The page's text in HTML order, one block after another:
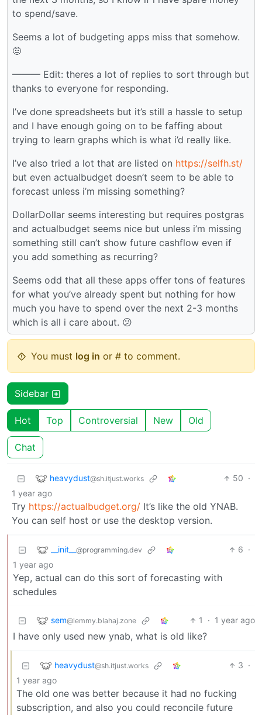
to spend/save.
Seems a lot of budgeting apps miss that somehow.
🤨
——— Edit: theres a lot of replies to sort through but
thanks to everyone for responding.
I’ve done spreadsheets but it’s still a hassle to setup
and I have enough going on to be faffing about
trying to learn graphs which is what i’d really like.
I’ve also tried a lot that are listed on https://selfh.st/
but even actualbudget doesn’t seem to be able to
forecast unless i’m missing something?
DollarDollar seems interesting but requires postgras
and actualbudget seems nice but unless i’m missing
something still can’t show future cashflow even if
you add something as recurring?
Seems odd that all these apps offer tons of features
for what you’ve already spent but nothing for how
much you have to spend over the next 2-3 months
which is all i care about. 😕
You must log in or # to comment.
Sidebar
Hot Top Controversial New Old
Chat
heavydust@sh.itjust.works 50 ·
1 year ago
Try https://actualbudget.org/ It’s like the old YNAB.
You can self host or use the desktop version.
__init__ @programming.dev 6 ·
1 year ago
Yep, actual can do this sort of forecasting with
schedules
sem@lemmy.blahaj.zone 1 · 1 year ago
I have only used new ynab, what is old like?
heavydust@sh.itjust.works 3 ·
1 year ago
The old one was better because it had no fucking
subscription, and also you could reconcile future